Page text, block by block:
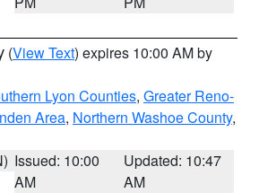
(View Text) expires 10:00 AM by
Lyon Counties, Greater Reno-
Area, Northern Washoe County,
Issued: 10:00
AM
Updated: 10:47
AM